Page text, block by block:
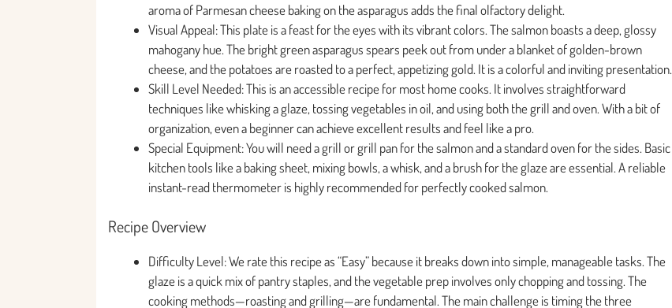
aroma of Parmesan cheese baking on the asparagus adds the final olfactory delight.
Visual Appeal: This plate is a feast for the eyes with its vibrant colors. The salmon boasts a deep, glossy
mahogany hue. The bright green asparagus spears peek out from under a blanket of golden-brown
cheese, and the potatoes are roasted to a perfect, appetizing gold. It is a colorful and inviting presentation.
Skill Level Needed: This is an accessible recipe for most home cooks. It involves straightforward
techniques like whisking a glaze, tossing vegetables in oil, and using both the grill and oven. With a bit of
organization, even a beginner can achieve excellent results and feel like a pro.
Special Equipment: You will need a grill or grill pan for the salmon and a standard oven for the sides. Basic
kitchen tools like a baking sheet, mixing bowls, a whisk, and a brush for the glaze are essential. A reliable
instant-read thermometer is highly recommended for perfectly cooked salmon.
Recipe Overview
Difficulty Level: We rate this recipe as “Easy” because it breaks down into simple, manageable tasks. The
glaze is a quick mix of pantry staples, and the vegetable prep involves only chopping and tossing. The
cooking methods—roasting and grilling—are fundamental. The main challenge is timing the three